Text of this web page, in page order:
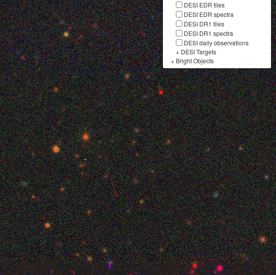
DESI EDR tiles
DESI EDR spectra
DESI DR1 tiles
DESI DR1 spectra
DESI daily observations
+ DESI Targets
+ Bright Objects